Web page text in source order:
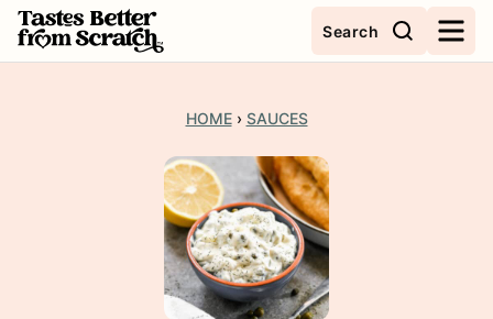
Skip
to
Search
HOME › SAUCES